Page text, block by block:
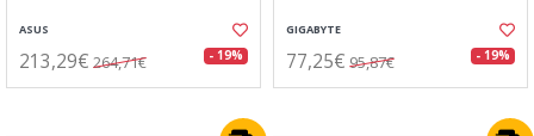
ASUS
213,29€ 264,71€ - 19%
GIGABYTE
77,25€ 95,87€ - 19%